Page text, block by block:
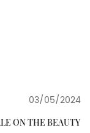
03/05/2024
ON THE BEAUTY